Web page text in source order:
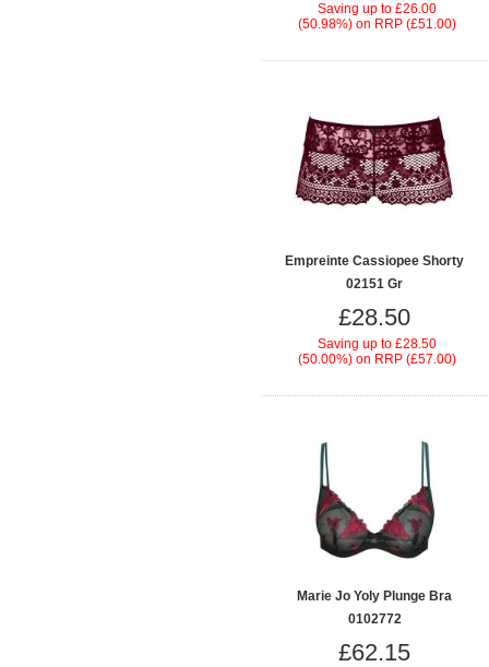
Saving up to £26.00
(50.98%) on RRP (£51.00)
Empreinte Cassiopee Shorty
02151 Gr
£28.50
Saving up to £28.50
(50.00%) on RRP (£57.00)
Marie Jo Yoly Plunge Bra
0102772
£62.15